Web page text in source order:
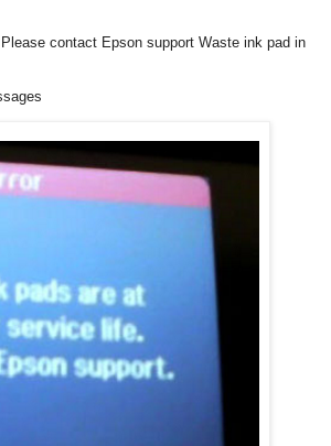
contact Epson support Waste ink pad in